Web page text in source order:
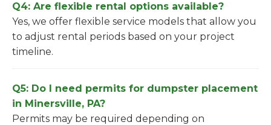
Q4: Are flexible rental options available?
Yes, we offer flexible service models that allow you
to adjust rental periods based on your project
timeline.
Q5: Do I need permits for dumpster placement
in Minersville, PA?
Permits may be required depending on